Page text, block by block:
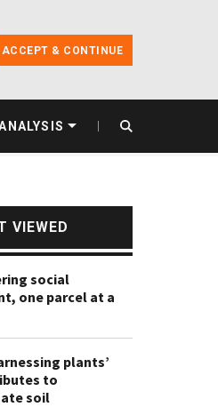
ACCEPT & CONTINUE
VIEWED
social
one parcel at a
plants’
to
soil